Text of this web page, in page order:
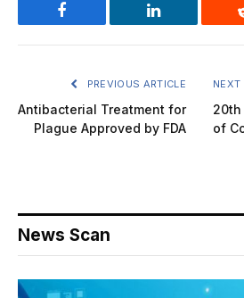
Facebook LinkedIn
PREVIOUS ARTICLE
Antibacterial Treatment for
Plague Approved by FDA
NEXT
20th
of
News Scan